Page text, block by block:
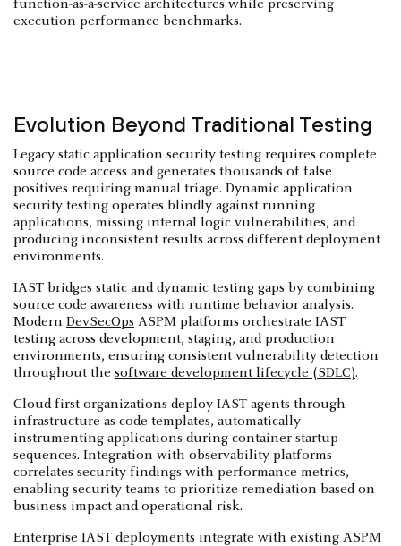
function-as-a-service architectures while preserving
execution performance benchmarks.
Evolution Beyond Traditional Testing
Legacy static application security testing requires complete
source code access and generates thousands of false
positives requiring manual triage. Dynamic application
security testing operates blindly against running
applications, missing internal logic vulnerabilities, and
producing inconsistent results across different deployment
environments.
IAST bridges static and dynamic testing gaps by combining
source code awareness with runtime behavior analysis.
Modern DevSecOps ASPM platforms orchestrate IAST
testing across development, staging, and production
environments, ensuring consistent vulnerability detection
throughout the software development lifecycle (SDLC).
Cloud-first organizations deploy IAST agents through
infrastructure-as-code templates, automatically
instrumenting applications during container startup
sequences. Integration with observability platforms
correlates security findings with performance metrics,
enabling security teams to prioritize remediation based on
business impact and operational risk.
Enterprise IAST deployments integrate with existing ASPM